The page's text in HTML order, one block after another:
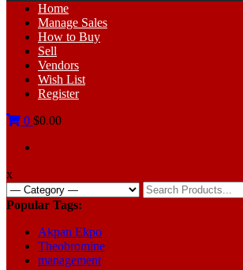
Primary
Menu
Home
Manage Sales
How to Buy
Sell
Vendors
Wish List
Register
0 $0.00
x
Search
for:
Popular Tags:
Akpan Ekpo
Theobromine
management